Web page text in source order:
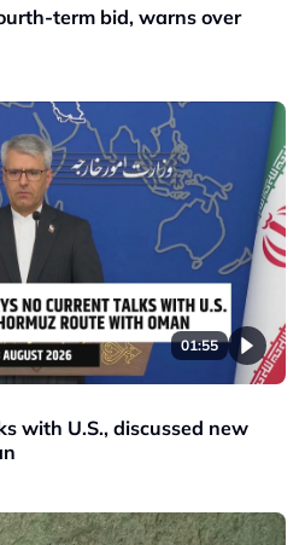
term bid, warns over
01:55
with U.S., discussed new